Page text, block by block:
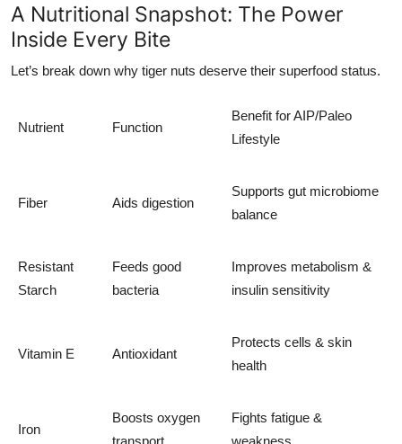
A Nutritional Snapshot: The Power
Inside Every Bite
Let’s break down why tiger nuts deserve their superfood status.
Nutrient Function
Benefit for AIP/Paleo
Lifestyle
Fiber Aids digestion
Supports gut microbiome
balance
Resistant
Starch
Feeds good
bacteria
Improves metabolism &
insulin sensitivity
Vitamin E Antioxidant
Protects cells & skin
health
Iron
Boosts oxygen
Fights fatigue &